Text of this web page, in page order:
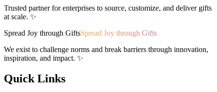
Trusted partner for enterprises to source, customize, and deliver gifts
at scale. ✨
Spread Joy through GiftsSpread Joy through Gifts
We exist to challenge norms and break barriers through innovation,
inspiration, and impact. ✨
Quick Links